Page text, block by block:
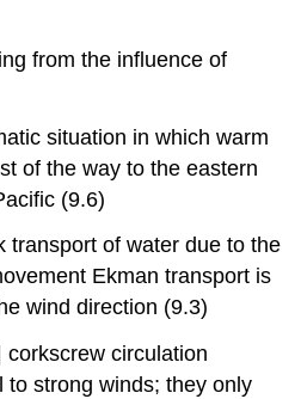
from the influence of
situation in which warm
of the way to the eastern
(9.6)
transport of water due to the
Ekman transport is
wind direction (9.3)
|corkscrew circulation
to strong winds; they only